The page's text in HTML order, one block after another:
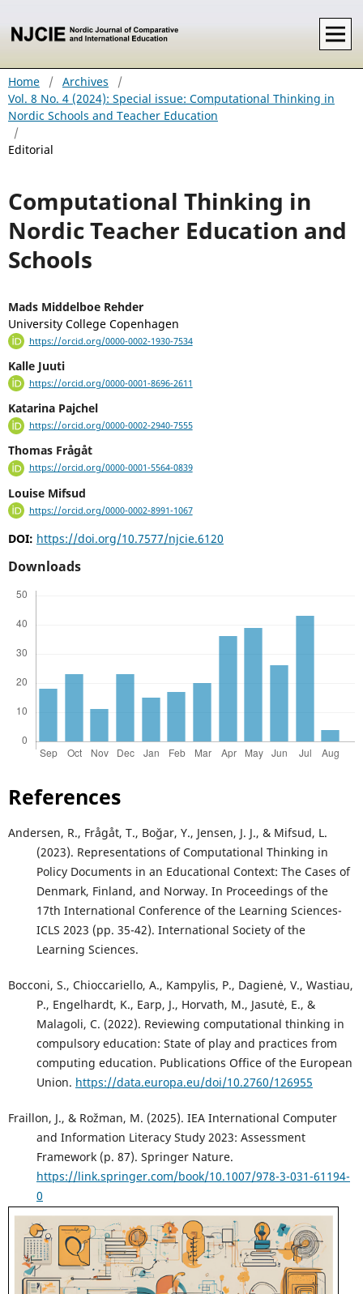
Home / Archives
/
Vol. 8 No. 4 (2024): Special issue: Computational Thinking in
Nordic Schools and Teacher Education
/
Editorial
Computational Thinking in
Nordic Teacher Education and
Schools
Mads Middelboe Rehder
University College Copenhagen
https://orcid.org/0000-0002-1930-7534
Kalle Juuti
https://orcid.org/0000-0001-8696-2611
Katarina Pajchel
https://orcid.org/0000-0002-2940-7555
Thomas Frågåt
https://orcid.org/0000-0001-5564-0839
Louise Mifsud
https://orcid.org/0000-0002-8991-1067
DOI: https://doi.org/10.7577/njcie.6120
Downloads
References
Andersen, R., Frågåt, T., Boğar, Y., Jensen, J. J., & Mifsud, L.
(2023). Representations of Computational Thinking in
Policy Documents in an Educational Context: The Cases of
Denmark, Finland, and Norway. In Proceedings of the
17th International Conference of the Learning Sciences-
ICLS 2023 (pp. 35-42). International Society of the
Learning Sciences.
Bocconi, S., Chioccariello, A., Kampylis, P., Dagienė, V., Wastiau,
P., Engelhardt, K., Earp, J., Horvath, M., Jasutė, E., &
Malagoli, C. (2022). Reviewing computational thinking in
compulsory education: State of play and practices from
computing education. Publications Office of the European
Union. https://data.europa.eu/doi/10.2760/126955
Fraillon, J., & Rožman, M. (2025). IEA International Computer
and Information Literacy Study 2023: Assessment
Framework (p. 87). Springer Nature.
https://link.springer.com/book/10.1007/978-3-031-61194-
0